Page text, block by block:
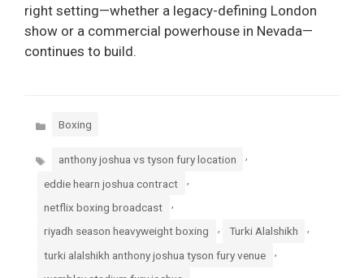
right setting—whether a legacy-defining London
show or a commercial powerhouse in Nevada—
continues to build.
Categories
Boxing
Tags anthony joshua vs tyson fury location ,
eddie hearn joshua contract
netflix boxing broadcast
riyadh season heavyweight boxing Turki Alalshikh
turki alalshikh anthony joshua tyson fury venue